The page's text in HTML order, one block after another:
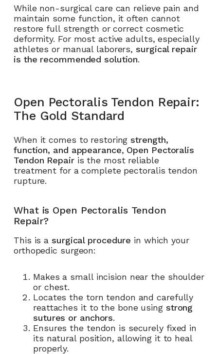
While non-surgical care can relieve pain and
maintain some function, it often cannot
restore full strength or correct cosmetic
deformity. For most active adults, especially
athletes or manual laborers,surgical repair
is the recommended solution.
Open Pectoralis Tendon Repair:
The Gold Standard
When it comes to restoringstrength,
function, and appearance, Open Pectoralis
Tendon Repairis the most reliable
treatment for a complete pectoralis tendon
rupture.
What is Open Pectoralis Tendon
Repair?
This is a surgical procedure in which your
orthopedic surgeon:
Makes a small incision near the shoulder
or chest.
Locates the torn tendon and carefully
reattaches it to the bone using strong
sutures or anchors.
Ensures the tendon is securely fixed in
its natural position, allowing it to heal
properly.